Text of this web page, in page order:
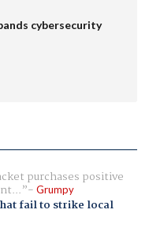
cybersecurity
purchases positive
Grumpy
fail to strike local